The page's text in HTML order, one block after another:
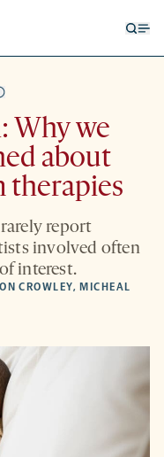
Why we
about
therapies
report
involved often
interest.
CROWLEY, MICHEAL